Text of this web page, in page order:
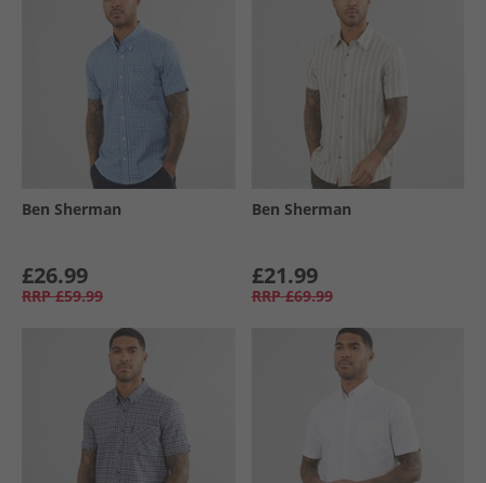
Ben Sherman
£26.99
RRP £59.99
Ben Sherman
£21.99
RRP £69.99